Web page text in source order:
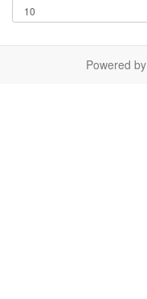
Powered by